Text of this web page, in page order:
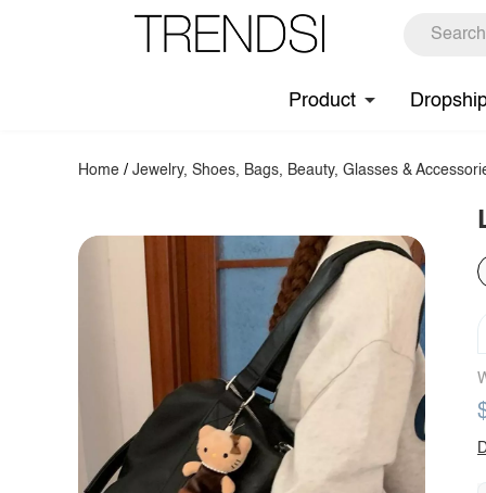
Product
Home /Jewelry, Shoes, Bags, Beauty, Glasses &